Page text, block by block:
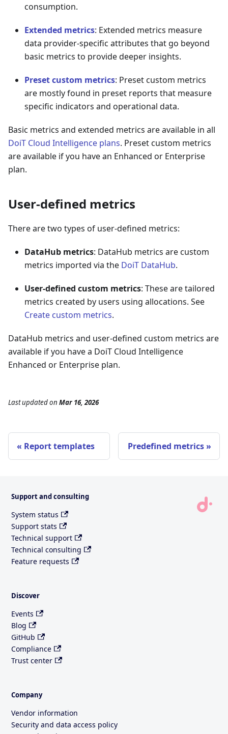
consumption.
Extended metrics: Extended metrics measure
data provider-specific attributes that go beyond
basic metrics to provide deeper insights.
Preset custom metrics: Preset custom metrics
are mostly found in preset reports that measure
specific indicators and operational data.
Basic metrics and extended metrics are available in all
DoiT Cloud Intelligence plans. Preset custom metrics
are available if you have an Enhanced or Enterprise
plan.
User-defined metrics
There are two types of user-defined metrics:
DataHub metrics: DataHub metrics are custom
metrics imported via the DoiT DataHub.
User-defined custom metrics: These are tailored
metrics created by users using allocations. See
Create custom metrics.
DataHub metrics and user-defined custom metrics are
available if you have a DoiT Cloud Intelligence
Enhanced or Enterprise plan.
Last updatedon Mar 16, 2026
Report templates Predefined metrics
Support and consulting
System status
Support stats
Technical support
Technical consulting
Feature requests
Discover
Events
Blog
GitHub
Compliance
Trust center
Company
Vendor information
Security and data access policy